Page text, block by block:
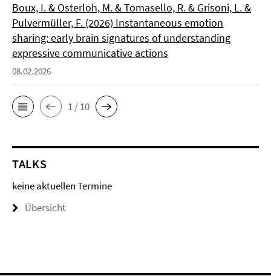
Boux, I. & Osterloh, M. & Tomasello, R. & Grisoni, L. &
Pulvermüller, F. (2026) Instantaneous emotion
sharing: early brain signatures of understanding
expressive communicative actions
08.02.2026
1 / 10
TALKS
keine aktuellen Termine
Übersicht